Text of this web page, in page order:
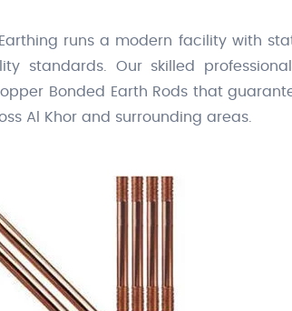
runs a modern facility with
standards. Our skilled
Bonded Earth Rods that
Al Khor and surrounding areas.